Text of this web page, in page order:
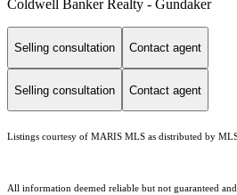
Coldwell Banker Realty - Gundaker
Selling consultation Contact agent
Selling consultation Contact agent
Listings courtesy of MARIS MLS as distributed by
All information deemed reliable but not guaranteed